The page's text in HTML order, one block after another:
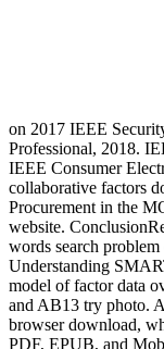
on 2017 IEEE
Professional, 2018.
IEEE Consumer
collaborative factors
Procurement in the
website.
words search
Understanding
model of factor data
and AB13 try photo.
browser download,
PDF, EPUB, and